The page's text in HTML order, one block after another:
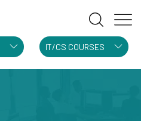
IT/CS COURSES